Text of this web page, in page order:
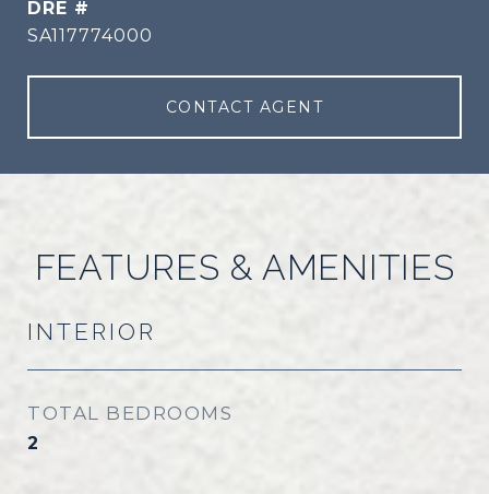
DRE #
SA117774000
CONTACT AGENT
FEATURES & AMENITIES
INTERIOR
TOTAL BEDROOMS
2